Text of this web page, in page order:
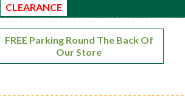
CLEARANCE
FREE Parking Round The Back Of
Our Store